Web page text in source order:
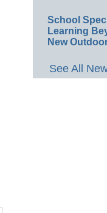
School
Learning
New
See All